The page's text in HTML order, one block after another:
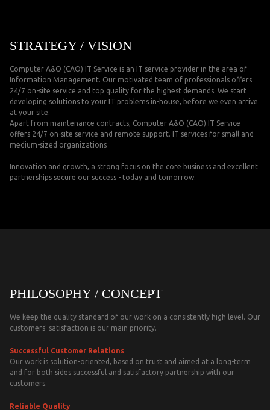
STRATEGY / VISION
Computer A&O (CAO) IT Service is an IT service provider in the area of
Information Management. Our motivated team of professionals offers
24/7 on-site service and top quality for the highest demands. We start
developing solutions to your IT problems in-house, before we even arrive
at your site.
Apart from maintenance contracts, Computer A&O (CAO) IT Service
offers 24/7 on-site service and remote support. IT services for small and
medium-sized organizations
Innovation and growth, a strong focus on the core business and excellent
partnerships secure our success - today and tomorrow.
PHILOSOPHY / CONCEPT
We keep the quality standard of our work on a consistently high level. Our
customers' satisfaction is our main priority.
Successful Customer Relations
Our work is solution-oriented, based on trust and aimed at a long-term
and for both sides successful and satisfactory partnership with our
customers.
Reliable Quality